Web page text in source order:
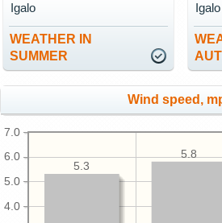
WEATHER IN
SUMMER
Igalo Igalo
Wind speed,
4.0
5.0
6.0
7.0
5.8
5.3